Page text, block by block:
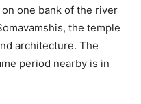
one bank of the river
the temple
architecture. The
period nearby is in